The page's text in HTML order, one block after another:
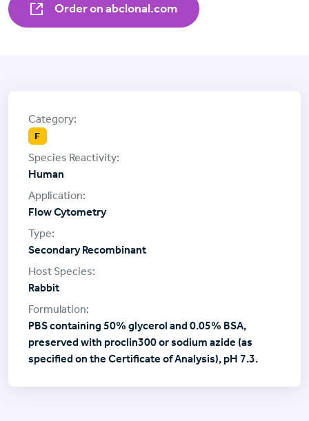
Order on abclonal.com
F
Human
Flow Cytometry
Secondary Recombinant
Rabbit
PBS containing 50% glycerol and 0.05% BSA,
preserved with proclin300 or sodium azide (as
specified on the Certificate of Analysis), pH 7.3.